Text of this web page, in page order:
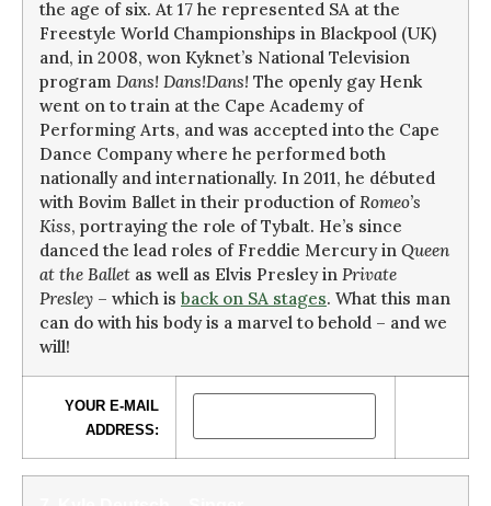
the age of six. At 17 he represented SA at the
Freestyle World Championships in Blackpool (UK)
and, in 2008, won Kyknet’s National Television
program Dans! Dans!Dans! The openly gay Henk
went on to train at the Cape Academy of
Performing Arts, and was accepted into the Cape
Dance Company where he performed both
nationally and internationally. In 2011, he débuted
with Bovim Ballet in their production of Romeo’s
Kiss, portraying the role of Tybalt. He’s since
danced the lead roles of Freddie Mercury in Queen
at the Ballet as well as Elvis Presley in Private
Presley – which is back on SA stages. What this man
can do with his body is a marvel to behold – and we
will!
YOUR E-MAIL
ADDRESS: